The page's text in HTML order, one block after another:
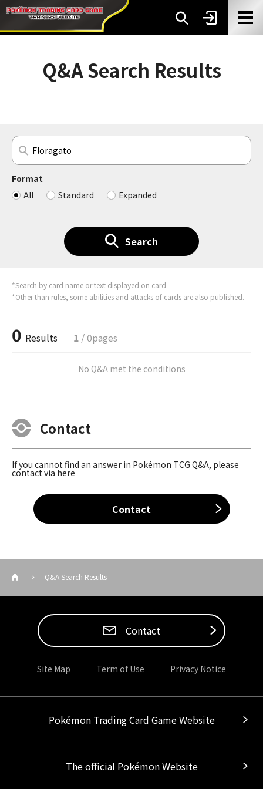
Q&A Search Results
Format
All
Standard Expanded
Search
*Search by card name or text displayed on card
*Other than rules, some abilities and attacks of cards are also published.
0 Results 1 / 0pages
No Q&A met the conditions
Contact
If you cannot find an answer in Pokémon TCG Q&A, please
contact via here
Contact
Q&A Search Results
Contact
Site Map Term of Use Privacy Notice
Pokémon Trading Card Game Website
The official Pokémon Website